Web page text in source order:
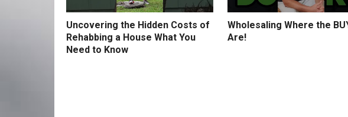
Uncovering the Hidden Costs of
Rehabbing a House What You
Need to Know
Wholesaling Where the
Are!